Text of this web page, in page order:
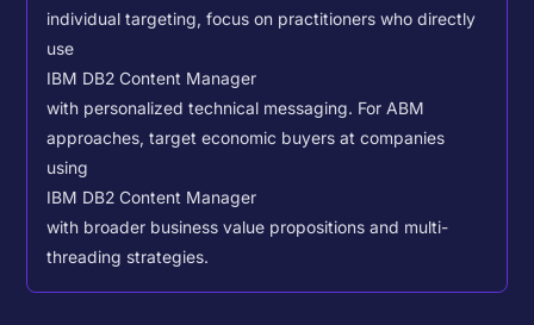
individual targeting, focus on practitioners who directly
use
IBM DB2 Content Manager
with personalized technical messaging. For ABM
approaches, target economic buyers at companies
using
IBM DB2 Content Manager
with broader business value propositions and multi-
threading strategies.